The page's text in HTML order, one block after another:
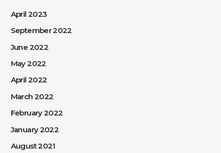
April 2023
September 2022
June 2022
May 2022
April 2022
March 2022
February 2022
January 2022
August 2021